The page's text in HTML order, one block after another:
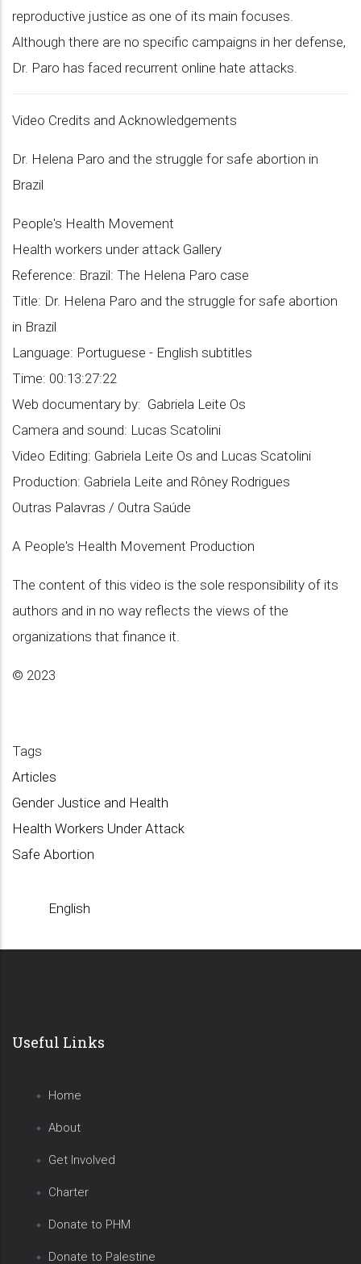
reproductive justice as one of its main focuses.
Although there are no specific campaigns in her defense,
Dr. Paro has faced recurrent online hate attacks.
Video Credits and Acknowledgements
Dr. Helena Paro and the struggle for safe abortion in
Brazil
People's Health Movement
Health workers under attack Gallery
Reference: Brazil: The Helena Paro case
Title: Dr. Helena Paro and the struggle for safe abortion
in Brazil
Language: Portuguese - English subtitles
Time: 00:13:27:22
Web documentary by: Gabriela Leite Os
Camera and sound: Lucas Scatolini
Video Editing: Gabriela Leite Os and Lucas Scatolini
Production: Gabriela Leite and Rôney Rodrigues
Outras Palavras / Outra Saúde
A People's Health Movement Production
The content of this video is the sole responsibility of its
authors and in no way reflects the views of the
organizations that finance it.
© 2023
Tags
Articles
Gender Justice and Health
Health Workers Under Attack
Safe Abortion
English
Useful Links
Home
About
Get Involved
Charter
Donate to PHM
Donate to Palestine